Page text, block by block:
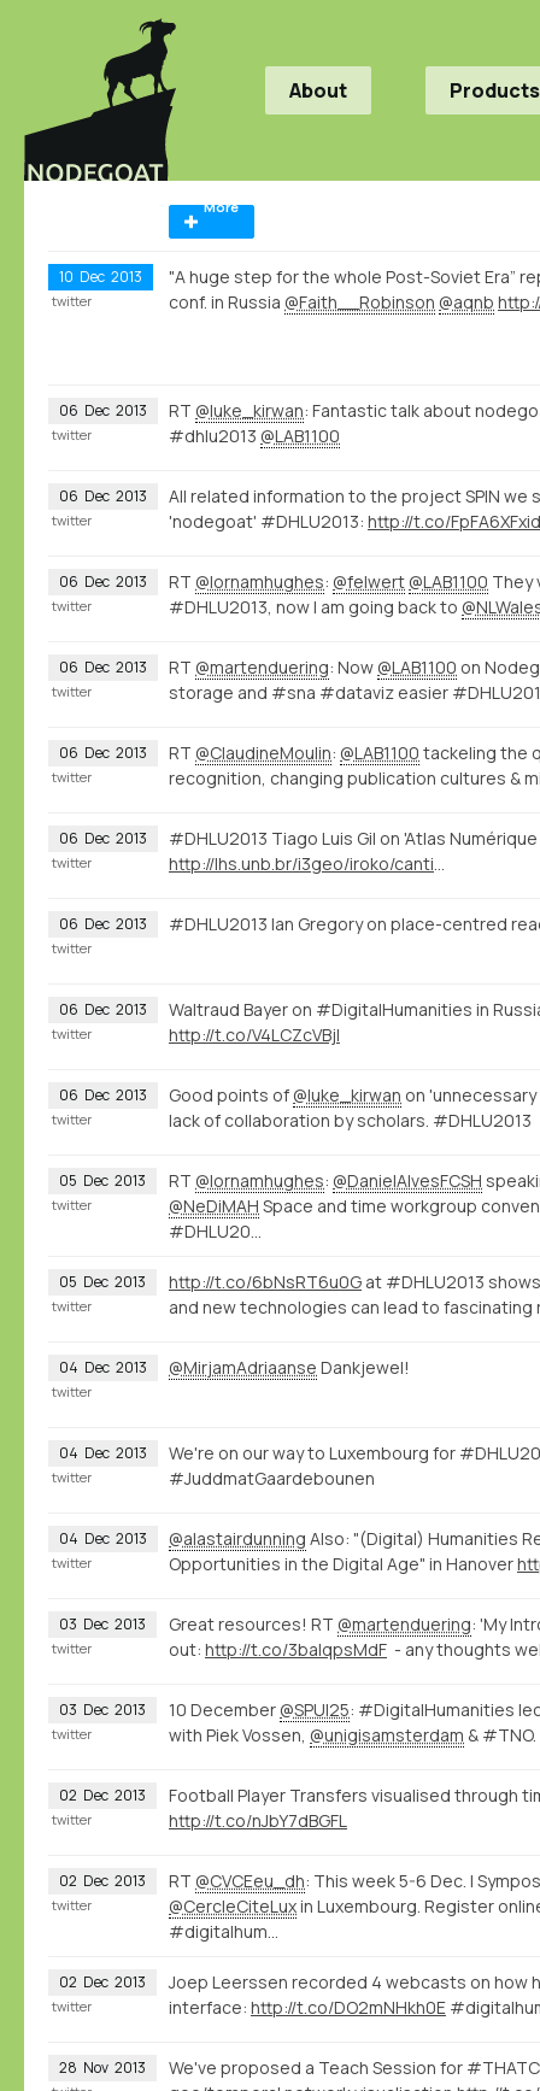
About Products
More
10 Dec 2013
"A huge step for the whole Post-Soviet Era”
conf. in Russia @Faith__Robinson @aqnb
twitter
06 Dec 2013 RT @luke_kirwan: Fantastic talk about
#dhlu2013 @LAB1100
twitter
06 Dec 2013
All related information to the project SPIN we
'nodegoat' #DHLU2013: http://t.co/FpFA6XFxid
twitter
06 Dec 2013 RT @lornamhughes: @felwert @LAB1100 They
#DHLU2013, now I am going back to
twitter
06 Dec 2013 RT @martenduering: Now @LAB1100 on
storage and #sna #dataviz easier
twitter
06 Dec 2013 RT @ClaudineMoulin: @LAB1100 tackeling the
recognition, changing publication cultures &
twitter
06 Dec 2013
#DHLU2013 Tiago Luis Gil on 'Atlas
twitter
06 Dec 2013 #DHLU2013 Ian Gregory on place-centred
twitter
06 Dec 2013
Waltraud Bayer on #DigitalHumanities in
http://t.co/V4LCZcVBjl
twitter
06 Dec 2013 Good points of @luke_kirwan on
lack of collaboration by scholars. #DHLU2013
twitter
05 Dec 2013 RT @lornamhughes: @DanielAlvesFCSH
@NeDiMAH Space and time workgroup
#DHLU20…
twitter
05 Dec 2013 http://t.co/6bNsRT6u0G at #DHLU2013
and new technologies can lead to fascinating
twitter
04 Dec 2013 @MirjamAdriaanse Dankjewel!
twitter
04 Dec 2013
We're on our way to Luxembourg for
#JuddmatGaardebounen
twitter
04 Dec 2013 @alastairdunning Also: "(Digital) Humanities
Opportunities in the Digital Age" in Hanover
twitter
03 Dec 2013 Great resources! RT @martenduering: 'My
out: http://t.co/3balqpsMdF - any thoughts
twitter
03 Dec 2013 10 December @SPUI25: #DigitalHumanities
with Piek Vossen, @unigisamsterdam & #TNO.
twitter
02 Dec 2013
Football Player Transfers visualised through
http://t.co/nJbY7dBGFL
twitter
02 Dec 2013 RT @CVCEeu_dh: This week 5-6 Dec. |
@CercleCiteLuxin Luxembourg. Register
#digitalhum…
twitter
02 Dec 2013
Joep Leerssen recorded 4 webcasts on how
interface: http://t.co/DO2mNHkh0E
twitter
28 Nov 2013
We've proposed a Teach Session for